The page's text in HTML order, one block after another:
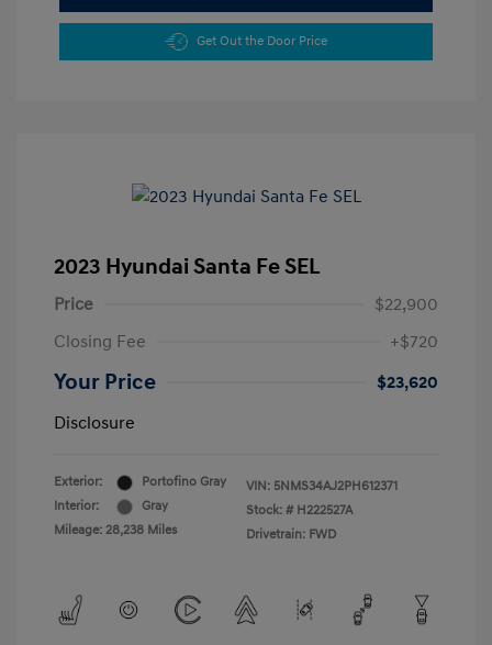
Get Out the Door Price
2023 Hyundai Santa Fe SEL
Price
$22,900
Closing Fee
+$720
Your Price
$23,620
Disclosure
Exterior:
Portofino Gray
Interior:
Gray
Mileage: 28,238 Miles
VIN: 5NMS34AJ2PH612371
Stock: # H222527A
Drivetrain: FWD